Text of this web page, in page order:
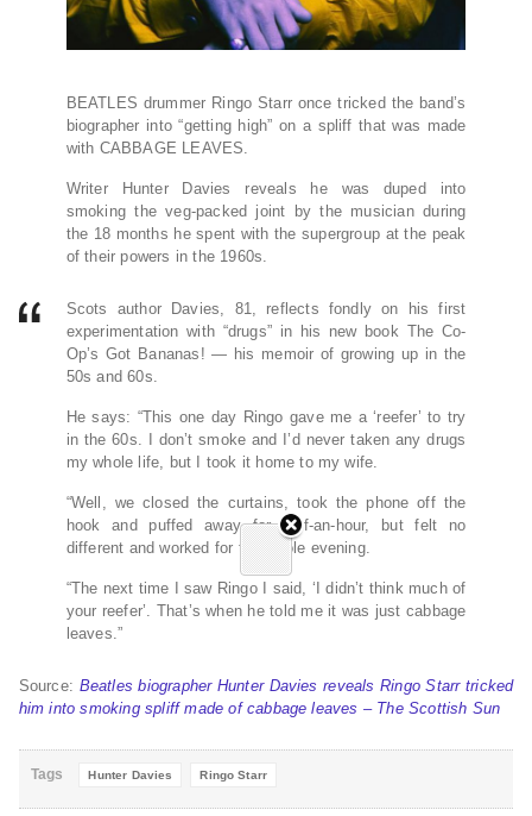
BEATLES drummer Ringo Starr once tricked the band’s
biographer into “getting high” on a spliff that was made
with CABBAGE LEAVES.
Writer Hunter Davies reveals he was duped into
smoking the veg-packed joint by the musician during
the 18 months he spent with the supergroup at the peak
of their powers in the 1960s.
Scots author Davies, 81, reflects fondly on his first
experimentation with “drugs” in his new book The Co-
Op’s Got Bananas! — his memoir of growing up in the
50s and 60s.
He says: “This one day Ringo gave me a ‘reefer’ to try
in the 60s. I don’t smoke and I’d never taken any drugs
my whole life, but I took it home to my wife.
“Well, we closed the curtains, took the phone off the
hook and puffed away for half-an-hour, but felt no
different and worked for the whole evening.
“The next time I saw Ringo I said, ‘I didn’t think much of
your reefer’. That’s when he told me it was just cabbage
leaves.”
Source: Beatles biographer Hunter Davies reveals Ringo Starr tricked
him into smoking spliff made of cabbage leaves – The Scottish Sun
Tags Hunter Davies Ringo Starr